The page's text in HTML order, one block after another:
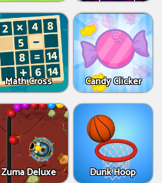
Math Cross Candy Clicker
Zuma Deluxe Dunk Hoop